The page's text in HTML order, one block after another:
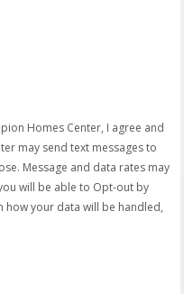
Homes Center, I agree and
may send text messages to
Message and data rates may
will be able to Opt-out by
how your data will be handled,